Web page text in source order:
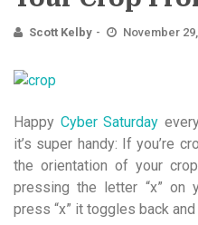
Scott Kelby November
Happy Cyber Saturday
it’s super handy: If you’re
the orientation of your
pressing the letter “x” on
press “x” it toggles back